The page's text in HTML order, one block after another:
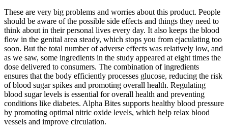
These are very big problems and worries about this product. People
should be aware of the possible side effects and things they need to
think about in their personal lives every day. It also keeps the blood
flow in the genital area steady, which stops you from ejaculating too
soon. But the total number of adverse effects was relatively low, and
as we saw, some ingredients in the study appeared at eight times the
dose delivered to consumers. The combination of ingredients
ensures that the body efficiently processes glucose, reducing the risk
of blood sugar spikes and promoting overall health. Regulating
blood sugar levels is essential for overall health and preventing
conditions like diabetes. Alpha Bites supports healthy blood pressure
by promoting optimal nitric oxide levels, which help relax blood
vessels and improve circulation.